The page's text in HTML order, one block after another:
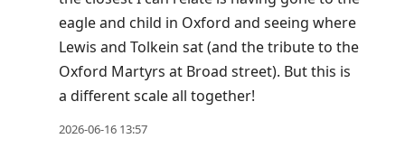
eagle and child in Oxford and seeing where
Lewis and Tolkein sat (and the tribute to the
Oxford Martyrs at Broad street). But this is
a different scale all together!
2026-06-16 13:57